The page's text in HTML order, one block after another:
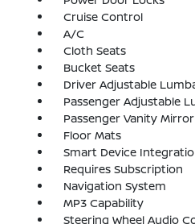
Cruise Control
A/C
Cloth Seats
Bucket Seats
Driver Adjustable
Passenger Adjustable
Passenger Vanity Mirror
Floor Mats
Smart Device
Requires Subscription
Navigation System
MP3 Capability
Steering Wheel Audio